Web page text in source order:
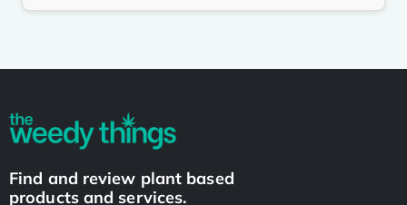
Find and review plant based
products and services.